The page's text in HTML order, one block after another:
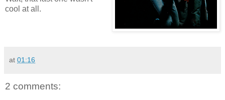
cool at all.
at 01:16
2 comments: